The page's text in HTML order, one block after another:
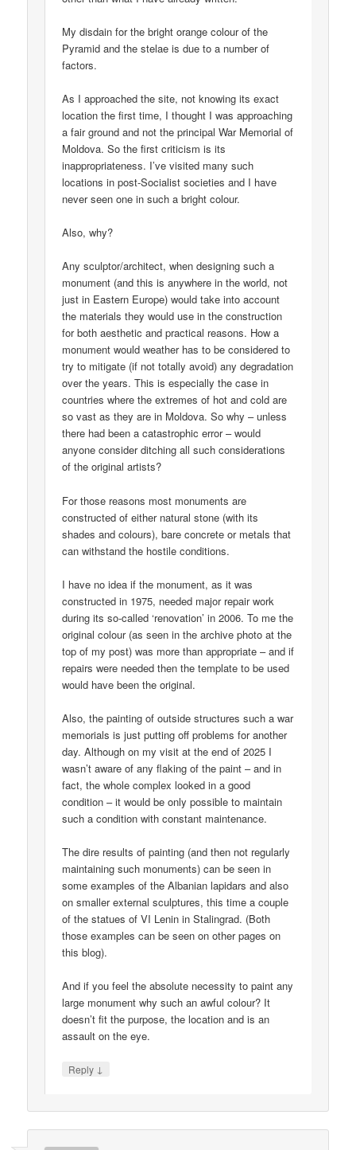
My disdain for the bright orange colour of the
Pyramid and the stelae is due to a number of
factors.
As I approached the site, not knowing its exact
location the first time, I thought I was approaching
a fair ground and not the principal War Memorial of
Moldova. So the first criticism is its
inappropriateness. I’ve visited many such
locations in post-Socialist societies and I have
never seen one in such a bright colour.
Also, why?
Any sculptor/architect, when designing such a
monument (and this is anywhere in the world, not
just in Eastern Europe) would take into account
the materials they would use in the construction
for both aesthetic and practical reasons. How a
monument would weather has to be considered to
try to mitigate (if not totally avoid) any degradation
over the years. This is especially the case in
countries where the extremes of hot and cold are
so vast as they are in Moldova. So why – unless
there had been a catastrophic error – would
anyone consider ditching all such considerations
of the original artists?
For those reasons most monuments are
constructed of either natural stone (with its
shades and colours), bare concrete or metals that
can withstand the hostile conditions.
I have no idea if the monument, as it was
constructed in 1975, needed major repair work
during its so-called ‘renovation’ in 2006. To me the
original colour (as seen in the archive photo at the
top of my post) was more than appropriate – and if
repairs were needed then the template to be used
would have been the original.
Also, the painting of outside structures such a war
memorials is just putting off problems for another
day. Although on my visit at the end of 2025 I
wasn’t aware of any flaking of the paint – and in
fact, the whole complex looked in a good
condition – it would be only possible to maintain
such a condition with constant maintenance.
The dire results of painting (and then not regularly
maintaining such monuments) can be seen in
some examples of the Albanian lapidars and also
on smaller external sculptures, this time a couple
of the statues of VI Lenin in Stalingrad. (Both
those examples can be seen on other pages on
this blog).
And if you feel the absolute necessity to paint any
large monument why such an awful colour? It
doesn’t fit the purpose, the location and is an
assault on the eye.
Reply ↓